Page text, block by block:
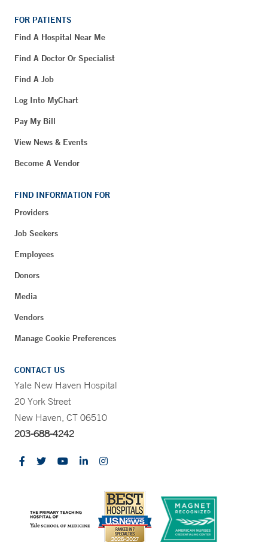
FOR PATIENTS
Find A Hospital Near Me
Find A Doctor Or Specialist
Find A Job
Log Into MyChart
Pay My Bill
View News & Events
Become A Vendor
FIND INFORMATION FOR
Providers
Job Seekers
Employees
Donors
Media
Vendors
Manage Cookie Preferences
CONTACT US
Yale New Haven Hospital
20 York Street
New Haven, CT 06510
203-688-4242